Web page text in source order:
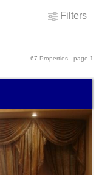
Filters
67 Properties - page 1